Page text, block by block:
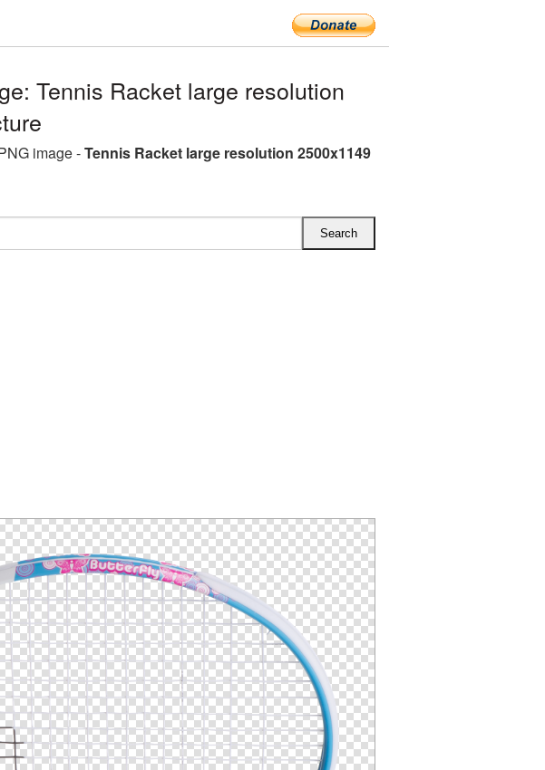
Tennis Racket large resolution
image -Tennis Racket large resolution 2500x1149